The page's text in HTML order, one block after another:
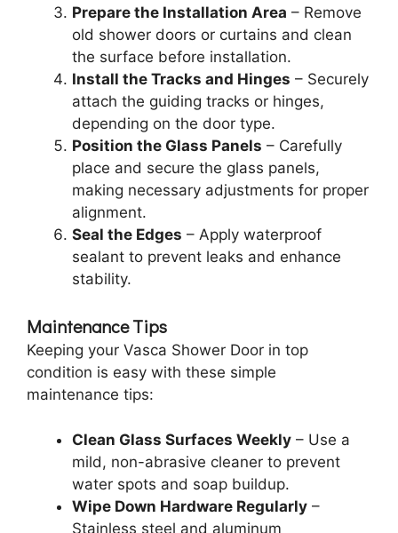
Prepare the Installation Area – Remove
old shower doors or curtains and clean
the surface before installation.
Install the Tracks and Hinges – Securely
attach the guiding tracks or hinges,
depending on the door type.
Position the Glass Panels – Carefully
place and secure the glass panels,
making necessary adjustments for proper
alignment.
Seal the Edges – Apply waterproof
sealant to prevent leaks and enhance
stability.
Maintenance Tips
Keeping your Vasca Shower Door in top
condition is easy with these simple
maintenance tips:
Clean Glass Surfaces Weekly – Use a
mild, non-abrasive cleaner to prevent
water spots and soap buildup.
Wipe Down Hardware Regularly –
Stainless steel and aluminum